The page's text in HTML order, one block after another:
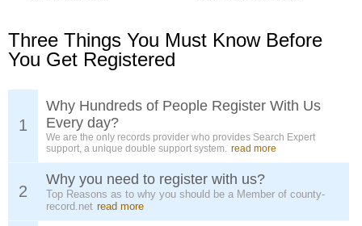
Three Things You Must Know Before
You Get Registered
1
Why Hundreds of People Register With Us
Every day?
We are the only records provider who provides Search Expert
support, a unique double support system. read more
2
Why you need to register with us?
Top Reasons as to why you should be a Member of county-
record.net read more